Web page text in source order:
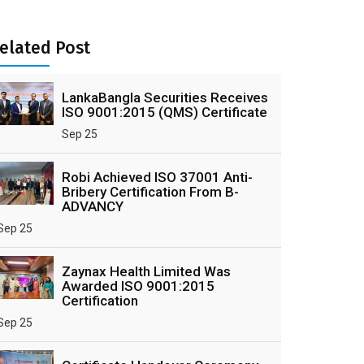
Post
LankaBangla Securities Receives
ISO 9001:2015 (QMS) Certificate
Sep 25
Robi Achieved ISO 37001 Anti-
Bribery Certification From B-
ADVANCY
25
Zaynax Health Limited Was
Awarded ISO 9001:2015
Certification
25